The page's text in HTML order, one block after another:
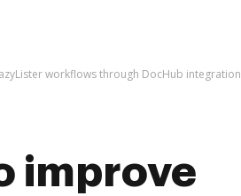
workflows through DocHub integration
improve